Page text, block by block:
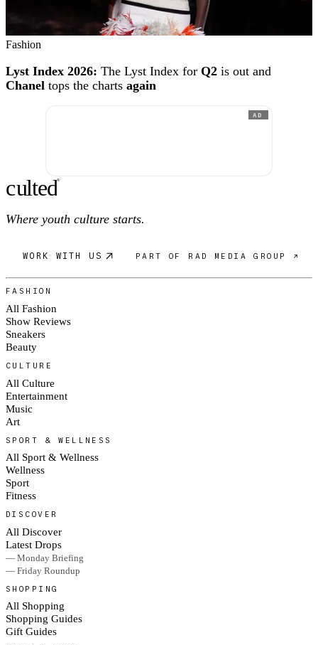
Fashion
Lyst Index 2026: The Lyst Index for Q2 is out and
Chanel tops the charts again
AD
culted®
Where youth culture starts.
WORK WITH US PART OF RAD MEDIA GROUP ↗
FASHION
All Fashion
Show Reviews
Sneakers
Beauty
CULTURE
All Culture
Entertainment
Music
Art
SPORT & WELLNESS
All Sport & Wellness
Wellness
Sport
Fitness
DISCOVER
All Discover
Latest Drops
— Monday Briefing
— Friday Roundup
SHOPPING
All Shopping
Shopping Guides
Gift Guides